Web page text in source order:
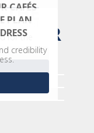
THE
CAFÉS
PLAN
for the
credibility